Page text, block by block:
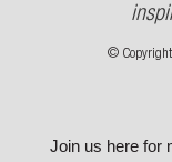
©
Join us here for